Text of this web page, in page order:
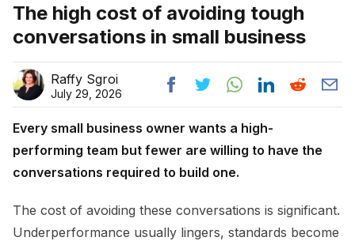
The high cost of avoiding tough
conversations in small business
Raffy Sgroi
July 29, 2026
Every small business owner wants a high-
performing team but fewer are willing to have the
conversations required to build one.
The cost of avoiding these conversations is significant.
Underperformance usually lingers, standards become